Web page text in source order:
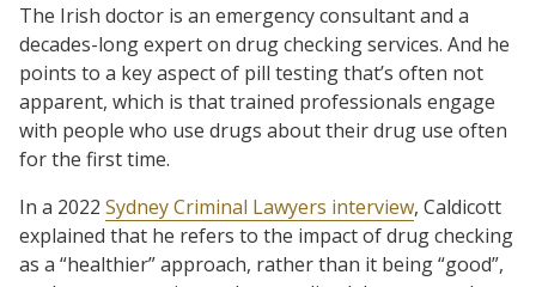
The Irish doctor is an emergency consultant and a
decades-long expert on drug checking services. And he
points to a key aspect of pill testing that’s often not
apparent, which is that trained professionals engage
with people who use drugs about their drug use often
for the first time.
In a 2022 Sydney Criminal Lawyers interview, Caldicott
explained that he refers to the impact of drug checking
as a “healthier” approach, rather than it being “good”,